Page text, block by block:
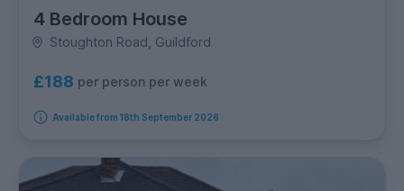
4 Bedroom House
Stoughton Road, Guildford
£188 per person per week
Available from 18th September 2026